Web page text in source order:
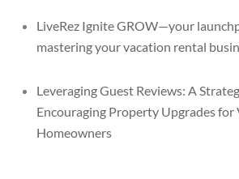
LiveRez Ignite GROW—your
mastering your vacation rental
Leveraging Guest Reviews: A
Encouraging Property Upgrades for
Homeowners